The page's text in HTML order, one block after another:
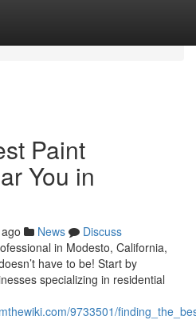
Paint
You in
News
Discuss
in Modesto, California,
have to be! Start by
specializing in residential
9733501/